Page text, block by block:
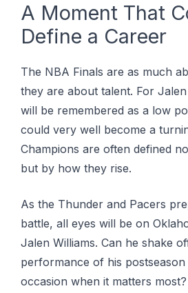
A Moment That
Define a Career
The NBA Finals are as much
they are about talent. For Jalen
will be remembered as a low
could very well become a
Champions are often defined
but by how they rise.
As the Thunder and Pacers
battle, all eyes will be on
Jalen Williams. Can he shake
performance of his
occasion when it matters